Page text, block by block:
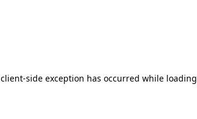
client-side exception has occurred while loading